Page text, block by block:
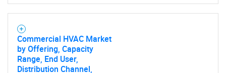
Commercial HVAC Market
by Offering, Capacity
Range, End User,
Distribution Channel,